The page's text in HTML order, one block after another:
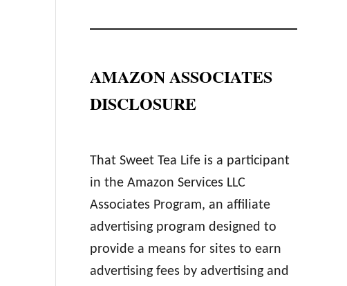
AMAZON ASSOCIATES
DISCLOSURE
That Sweet Tea Life is a participant
in the Amazon Services LLC
Associates Program, an affiliate
advertising program designed to
provide a means for sites to earn
advertising fees by advertising and